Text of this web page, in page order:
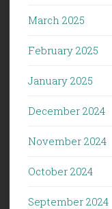
March 2025
February 2025
January 2025
December 2024
November 2024
October 2024
September 2024